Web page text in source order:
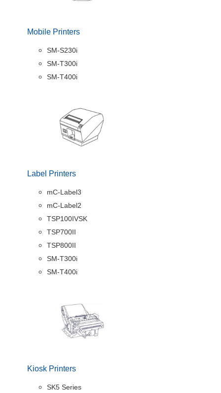
Mobile Printers
SM-S230i
SM-T300i
SM-T400i
Label Printers
mC-Label3
mC-Label2
TSP100IVSK
TSP700II
TSP800II
SM-T300i
SM-T400i
Kiosk Printers
SK5 Series